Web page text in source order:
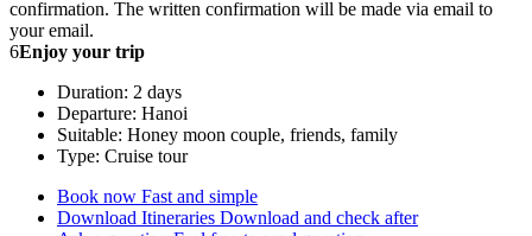
confirmation. The written confirmation will be made via email to
your email.
6Enjoy your trip
Duration: 2 days
Departure: Hanoi
Suitable: Honey moon couple, friends, family
Type: Cruise tour
Book now Fast and simple
Download Itineraries Download and check after